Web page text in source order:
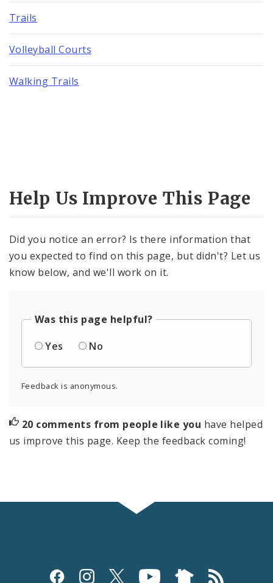
Trails
Volleyball Courts
Walking Trails
Help Us Improve This Page
Did you notice an error? Is there information that
you expected to find on this page, but didn't? Let us
know below, and we'll work on it.
Was this page helpful?
Yes
No
Feedback is anonymous.
20 comments from people like you have helped
us improve this page. Keep the feedback coming!
Social